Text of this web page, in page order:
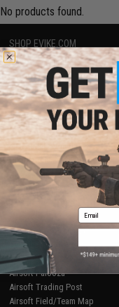
No products found.
SHOP EVIKE.COM
Airsoft|Fishing| Air Gun
Epic Deals
Shop by Brand
Store Locations
Licensed & Exclusives
About Evike.com
Ordering Information
International Orders
Evike-Europe.com
Coupon Codes
RESOURCES
Gaming & Special Events
Evike.com Blog & Articles
AirsoftCON
Airsoft Palooza
Airsoft Trading Post
Airsoft Field/Team Map
Email